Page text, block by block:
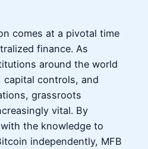
comes at a pivotal time
finance. As
around the world
controls, and
grassroots
vital. By
the knowledge to
independently, MFB